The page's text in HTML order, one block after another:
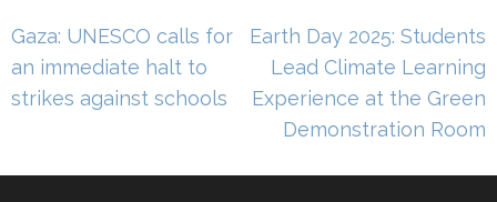
Post
navigation
Gaza: UNESCO calls for
an immediate halt to
strikes against schools
Earth Day 2025: Students
Lead Climate Learning
Experience at the Green
Demonstration Room